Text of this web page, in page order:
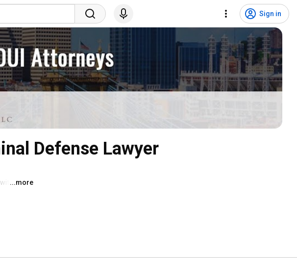
Sign in
Defense Lawyer
over
...more